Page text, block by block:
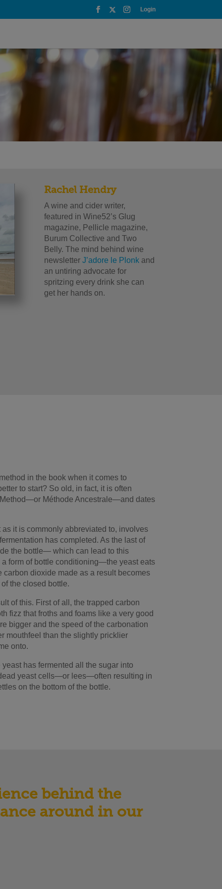
Login
Rachel Hendry
A wine and cider writer,
featured in Wine52’s Glug
magazine, Pellicle magazine,
Burum Collective and Two
Belly. The mind behind wine
newsletterJ’adore le Plonk and
an untiring advocate for
spritzing every drink she can
get her hands on.
in the book when it comes to
to start? So old, in fact, it is often
Méthode Ancestrale—and dates
it is commonly abbreviated to, involves
has completed. As the last of
the bottle— which can lead to this
form of bottle conditioning—the yeast eats
carbon dioxide made as a result becomes
the closed bottle.
of this. First of all, the trapped carbon
fizz that froths and foams like a very good
bigger and the speed of the carbonation
mouthfeel than the slightly pricklier
onto.
has fermented all the sugar into
yeast cells—or lees—often resulting in
on the bottom of the bottle.
behind the
around in our